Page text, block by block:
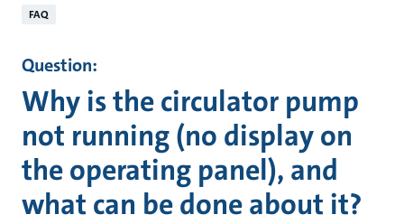
FAQ
Question:
Why is the circulator pump
not running (no display on
the operating panel), and
what can be done about it?